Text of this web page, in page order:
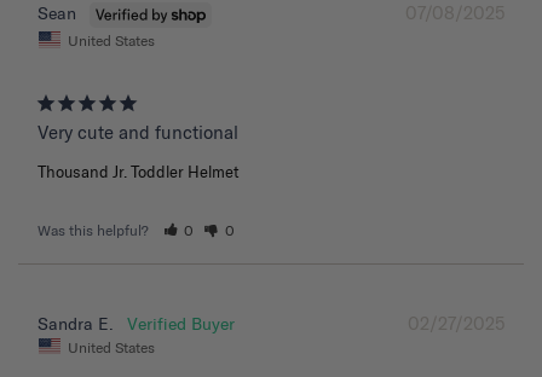
07/08/2025
Sean
United States
Very cute and functional
Thousand Jr. Toddler Helmet
Was this helpful? 0 0
02/27/2025
Sandra E.
United States